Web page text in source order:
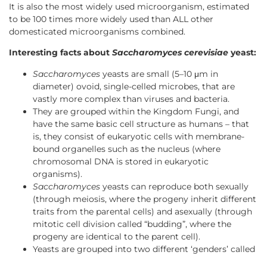
It is also the most widely used microorganism, estimated
to be 100 times more widely used than ALL other
domesticated microorganisms combined.
Interesting facts about Saccharomyces cerevisiae yeast:
Saccharomyces yeasts are small (5–10 μm in
diameter) ovoid, single-celled microbes, that are
vastly more complex than viruses and bacteria.
They are grouped within the Kingdom Fungi, and
have the same basic cell structure as humans – that
is, they consist of eukaryotic cells with membrane-
bound organelles such as the nucleus (where
chromosomal DNA is stored in eukaryotic
organisms).
Saccharomyces yeasts can reproduce both sexually
(through meiosis, where the progeny inherit different
traits from the parental cells) and asexually (through
mitotic cell division called “budding”, where the
progeny are identical to the parent cell).
Yeasts are grouped into two different ‘genders’ called